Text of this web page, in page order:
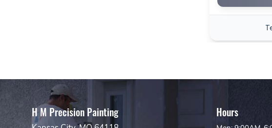
H M Precision Painting Hours